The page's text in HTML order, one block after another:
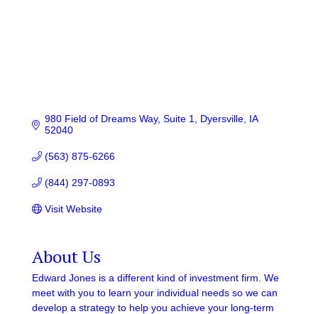
980 Field of Dreams Way Suite 1 Dyersville IA
52040
(563) 875-6266
(844) 297-0893
Visit Website
About Us
Edward Jones is a different kind of investment firm. We
meet with you to learn your individual needs so we can
develop a strategy to help you achieve your long-term